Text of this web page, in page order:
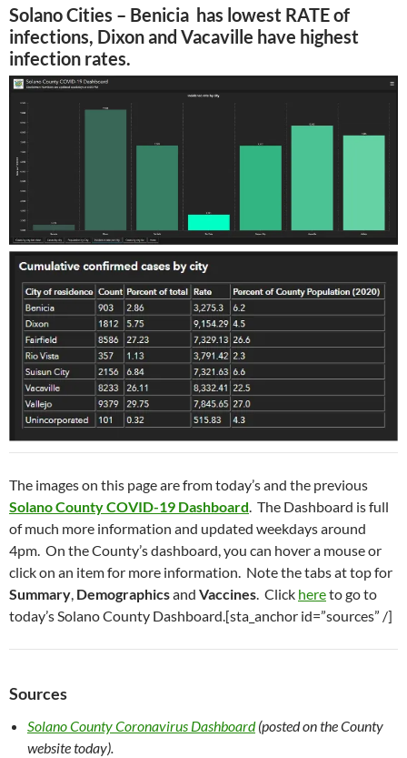
Solano Cities – Benicia has lowest RATE of
infections, Dixon and Vacaville have highest
infection rates.
The images on this page are from today’s and the previous
Solano County COVID-19 Dashboard. The Dashboard is full
of much more information and updated weekdays around
4pm. On the County’s dashboard, you can hover a mouse or
click on an item for more information. Note the tabs at top for
Summary, Demographicsand Vaccines. Click hereto go to
today’s Solano County Dashboard.[sta_anchor id=”sources” /]
Sources
Solano County Coronavirus Dashboard(posted on the County
website today).